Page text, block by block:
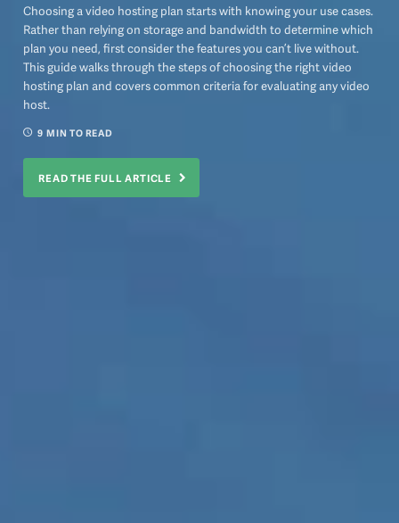
Choosing a video hosting plan starts with knowing your use cases.
Rather than relying on storage and bandwidth to determine which
plan you need, first consider the features you can’t live without.
This guide walks through the steps of choosing the right video
hosting plan and covers common criteria for evaluating any video
host.
9 MIN TO READ
READ THE FULL ARTICLE